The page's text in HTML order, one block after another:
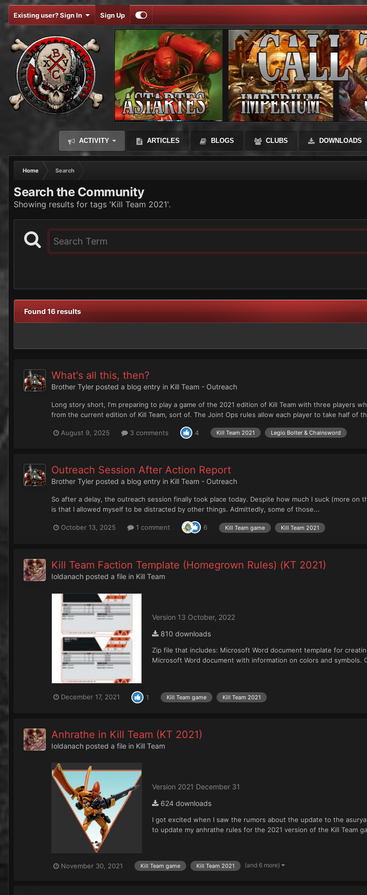
Existing user? Sign In Sign Up
ACTIVITY ARTICLES BLOGS CLUBS DOWNLOADS
Home
Search
Search the Community
Showing results for tags 'Kill Team 2021'.
Found 16 results
What's all this, then?
Brother Tyler posted a blog entry in Kill Team - Outreach
Long story short, I'm preparing to play a game of the 2021 edition of Kill Team with three players
from the current edition of Kill Team, sort of. The Joint Ops rules allow each player to take half of
August 9, 2025 3 comments 4 Kill Team 2021 Legio Bolter & Chainsword
Outreach Session After Action Report
Brother Tyler posted a blog entry in Kill Team - Outreach
So after a delay, the outreach session finally took place today. Despite how much I suck (more
is that I allowed myself to be distracted by other things. Admittedly, some of those...
October 13, 2025 1 comment 6 Kill Team game Kill Team 2021
Kill Team Faction Template (Homegrown Rules) (KT 2021)
Ioldanach posted a file in Kill Team
Version 13 October, 2022
810 downloads
Zip file that includes: Microsoft Word document template for
Microsoft Word document with information on colors and
December 17, 2021 1 Kill Team game Kill Team 2021
Anhrathe in Kill Team (KT 2021)
Ioldanach posted a file in Kill Team
Version 2021 December 31
624 downloads
I got excited when I saw the rumors about the update to the
to update my anhrathe rules for the 2021 version of the Kill Team
November 30, 2021 Kill Team game Kill Team 2021 (and 6 more)